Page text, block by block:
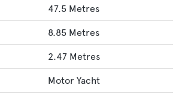
47.5 Metres
8.85 Metres
2.47 Metres
Motor Yacht